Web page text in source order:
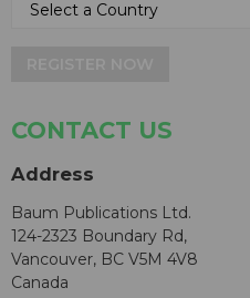
CONTACT US
Address
Baum Publications Ltd.
124-2323 Boundary Rd,
Vancouver, BC V5M 4V8
Canada